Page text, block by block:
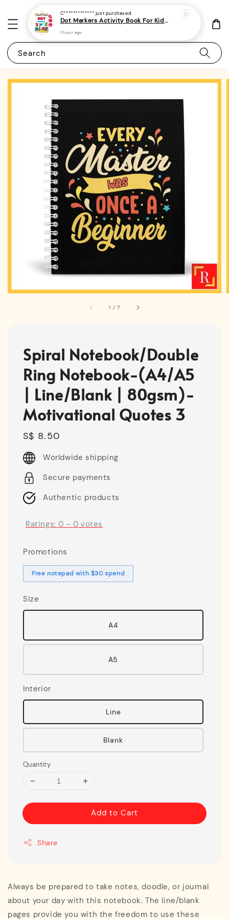
Search
1 /7
Spiral Notebook/Double
Ring Notebook-(A4/A5
| Line/Blank | 80gsm)-
Motivational Quotes 3
Regular
price
S$ 8.50
Worldwide shipping
Secure payments
Authentic products
Ratings:0 - 0 votes
Promotions
Free notepad with $30 spend
Size
A4
A5
Interior
Line
Blank
Quantity
Add to Cart
Share
Always be prepared to take notes, doodle, or journal
about your day with this notebook. The line/blank
pages provide you with the freedom to use these
C************* just purchased
Dot Markers Activity Book For Kids, Preschoolers and Toddlers - (A4 | 15 Images | 100gsm)|ROYCE PUBLISHING
1 hour ago